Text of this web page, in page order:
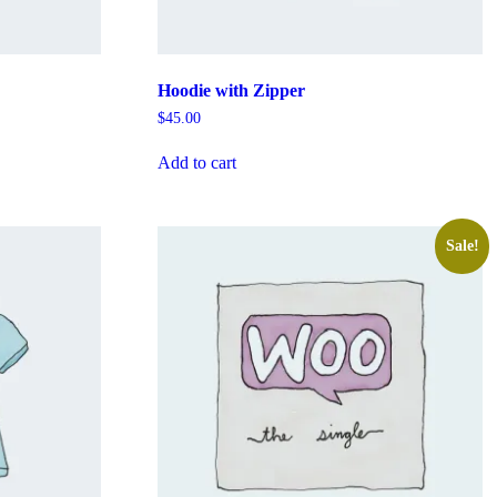
Hoodie with Zipper
$45.00
Add to cart
Sale!